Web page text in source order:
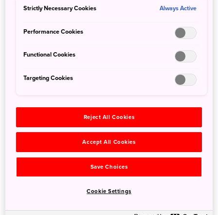
that put their own spin on the popular dish.
©The Inland Sea,SETOUCHI Tourism Authority
located in a seven-story building in downtown Hiroshima
is a bit like exploring a culinary wonderland. Hear the
Strictly Necessary Cookies Always Active
Performance Cookies
Functional Cookies
Targeting Cookies
Reject All Cookies
Accept All Cookies
Save Choices
Cookie Settings